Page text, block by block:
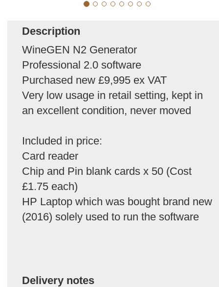
Description
WineGEN N2 Generator
Professional 2.0 software
Purchased new £9,995 ex VAT
Very low usage in retail setting, kept in
an excellent condition, never moved
Included in price:
Card reader
Chip and Pin blank cards x 50 (Cost
£1.75 each)
HP Laptop which was bought brand new
(2016) solely used to run the software
Delivery notes